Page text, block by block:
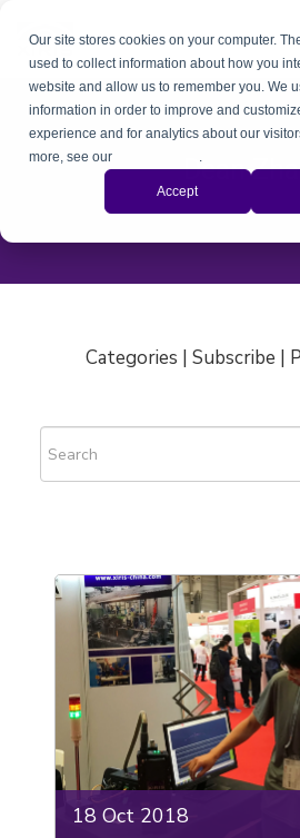
Our site stores cookies on your computer.
used to collect information about how you
website and allow us to remember you. We
information in order to improve and
experience and for analytics about our
more, see our
.
Accept
Dean
Categories | Subscribe |
18 Oct 2018